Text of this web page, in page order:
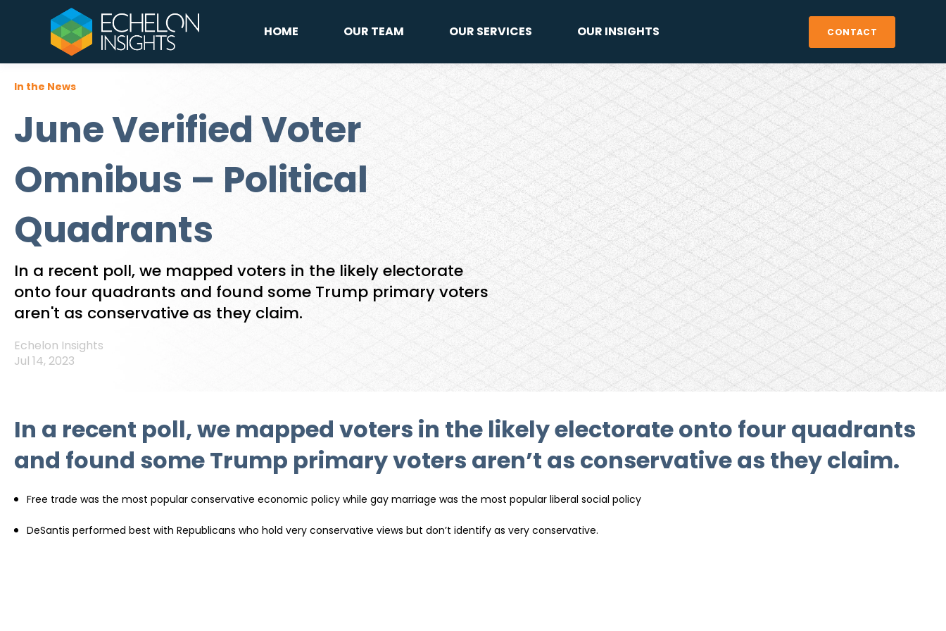
HOME OUR TEAM OUR SERVICES OUR INSIGHTS CONTACT
In the News
June Verified Voter
Omnibus – Political
Quadrants
In a recent poll, we mapped voters in the likely electorate
onto four quadrants and found some Trump primary voters
aren't as conservative as they claim.
Echelon Insights
Jul 14, 2023
In a recent poll, we mapped voters in the likely electorate onto four quadrants
and found some Trump primary voters aren’t as conservative as they claim.
Free trade was the most popular conservative economic policy while gay marriage was the most popular liberal social policy
DeSantis performed best with Republicans who hold very conservative views but don’t identify as very conservative.